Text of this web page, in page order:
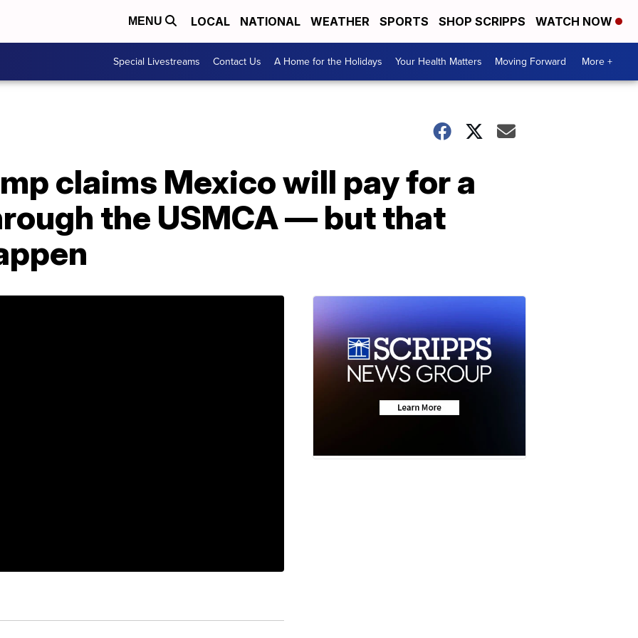
MENU LOCAL NATIONAL WEATHER SPORTS SHOP SCRIPPS WATCH NOW
Special Livestreams Contact Us A Home for the Holidays Your Health Matters Moving Forward More +
claims Mexico will pay for a
the USMCA — but that